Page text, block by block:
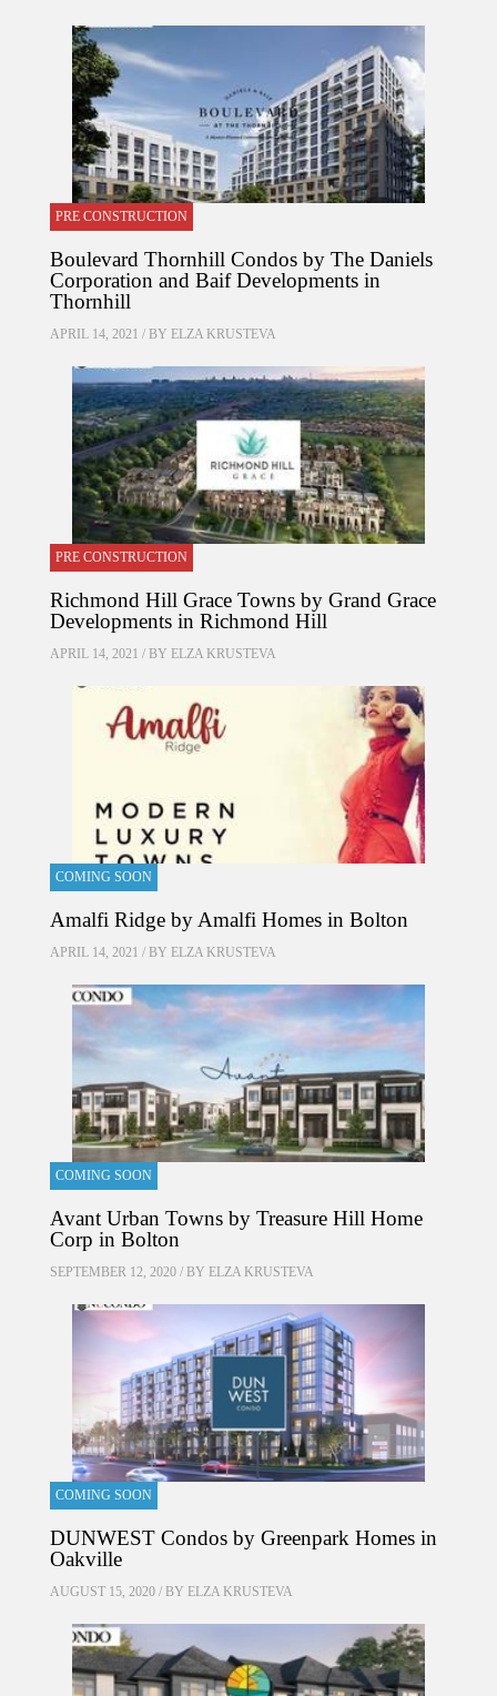
PRE CONSTRUCTION
Boulevard Thornhill Condos by The Daniels
Corporation and Baif Developments in
Thornhill
APRIL 14, 2021 / BY ELZA KRUSTEVA
PRE CONSTRUCTION
Richmond Hill Grace Towns by Grand Grace
Developments in Richmond Hill
APRIL 14, 2021 / BY ELZA KRUSTEVA
COMING SOON
Amalfi Ridge by Amalfi Homes in Bolton
APRIL 14, 2021 / BY ELZA KRUSTEVA
COMING SOON
Avant Urban Towns by Treasure Hill Home
Corp in Bolton
SEPTEMBER 12, 2020 / BY ELZA KRUSTEVA
COMING SOON
DUNWEST Condos by Greenpark Homes in
Oakville
AUGUST 15, 2020 / BY ELZA KRUSTEVA